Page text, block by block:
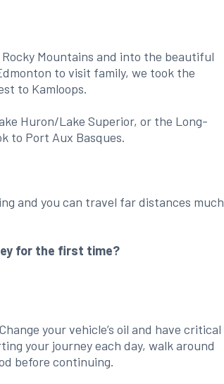
Mountains and into the beautiful
to visit family, we took the
to Kamloops.
Huron/Lake Superior, or the Long-
to Port Aux Basques.
and you can travel far distances much
for the first time?
your vehicle’s oil and have critical
your journey each day, walk around
before continuing.